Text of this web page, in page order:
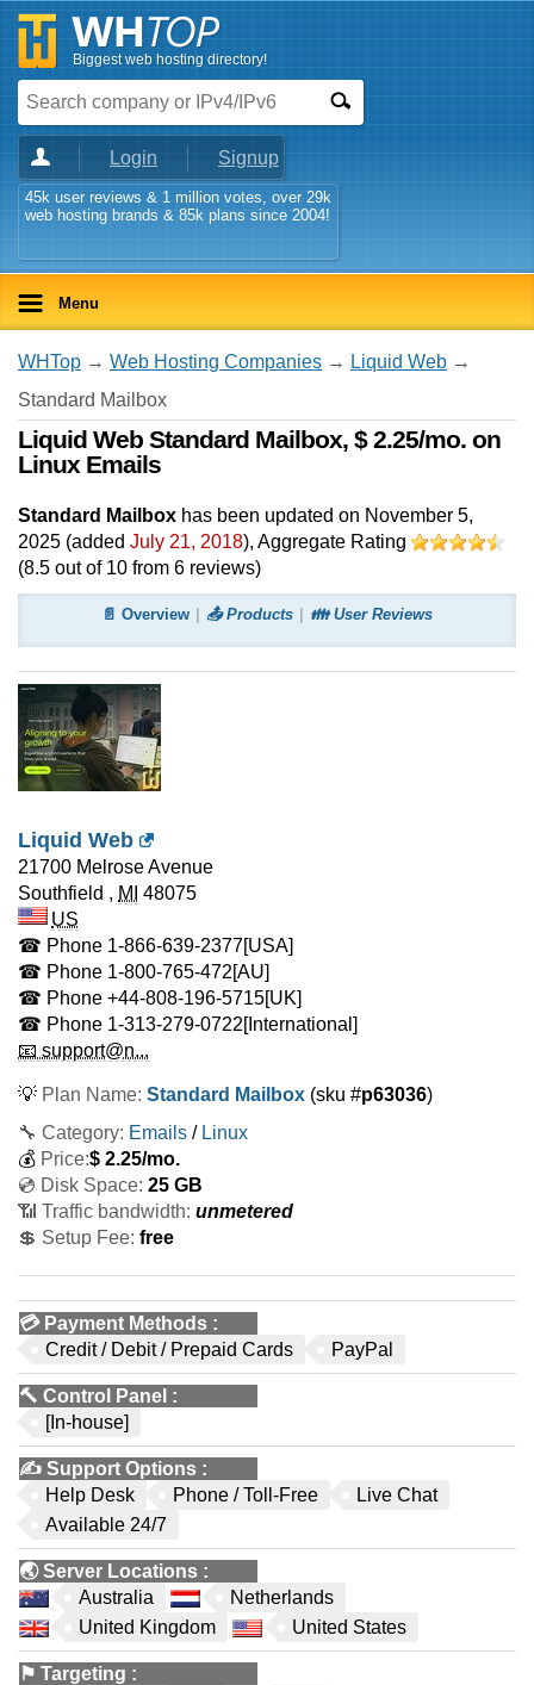
Biggest web hosting directory!
Login Signup
45k user reviews & 1 million votes, over 29k
web hosting brands & 85k plans since 2004!
Menu
WHTop → Web Hosting Companies → Liquid Web →
Standard Mailbox
Liquid Web Standard Mailbox, $ 2.25/mo. on
Linux Emails
Standard Mailbox has been updated on November 5,
2025 (added July 21, 2018), Aggregate Rating
(8.5 out of 10 from 6 reviews)
📄 Overview 📤 Products 👪 User Reviews
Liquid Web
21700 Melrose Avenue
Southfield , MI 48075
US
☎ Phone 1-866-639-2377[USA]
☎ Phone 1-800-765-472[AU]
☎ Phone +44-808-196-5715[UK]
☎ Phone 1-313-279-0722[International]
📧 support@n...
💡 Plan Name: Standard Mailbox (sku #p63036)
🔧 Category: Emails / Linux
💰 Price:$ 2.25/mo.
💿 Disk Space: 25 GB
📶 Traffic bandwidth: unmetered
💲 Setup Fee: free
💳 Payment Methods :
Credit / Debit / Prepaid Cards
PayPal
🔨 Control Panel :
[In-house]
✍️ Support Options :
Help Desk
Phone / Toll-Free
Live Chat
Available 24/7
🌏Server Locations :
Australia
Netherlands
United Kingdom
United States
⚑ Targeting :